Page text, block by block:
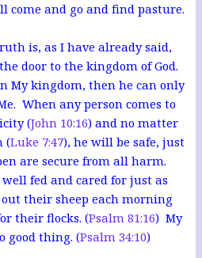
come and go and find pasture.
is, as I have already said,
door to the kingdom of God.
My kingdom, then he can only
When any person comes to
(John 10:16) and no matter
(Luke 7:47), he will be safe, just
are secure from all harm.
fed and cared for just as
their sheep each morning
their flocks. (Psalm 81:16) My
good thing. (Psalm 34:10)